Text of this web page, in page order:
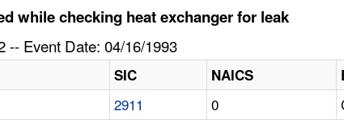
while checking heat exchanger for leak
-- Event Date: 04/16/1993
SIC NAICS
2911 0